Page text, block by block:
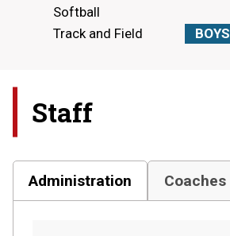
Softball
Track and Field
BOYS
Staff
Administration Coaches